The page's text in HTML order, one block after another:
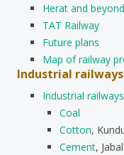
Herat and beyond
TAT Railway
Future plans
Map of railway
Industrial railways
Industrial railways
Coal
Cotton,
Cement,